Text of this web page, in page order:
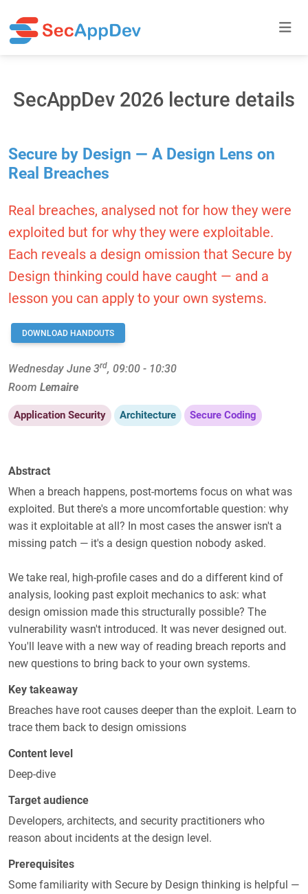
SecAppDev 2026 lecture details
Secure by Design — A Design Lens on
Real Breaches
Real breaches, analysed not for how they were
exploited but for why they were exploitable.
Each reveals a design omission that Secure by
Design thinking could have caught — and a
lesson you can apply to your own systems.
DOWNLOAD HANDOUTS
Wednesday June 3rd, 09:00 - 10:30
Room Lemaire
Application Security Architecture Secure Coding
Abstract
When a breach happens, post-mortems focus on what was
exploited. But there's a more uncomfortable question: why
was it exploitable at all? In most cases the answer isn't a
missing patch — it's a design question nobody asked.
We take real, high-profile cases and do a different kind of
analysis, looking past exploit mechanics to ask: what
design omission made this structurally possible? The
vulnerability wasn't introduced. It was never designed out.
You'll leave with a new way of reading breach reports and
new questions to bring back to your own systems.
Key takeaway
Breaches have root causes deeper than the exploit. Learn to
trace them back to design omissions
Content level
Deep-dive
Target audience
Developers, architects, and security practitioners who
reason about incidents at the design level.
Prerequisites
Some familiarity with Secure by Design thinking is helpful —